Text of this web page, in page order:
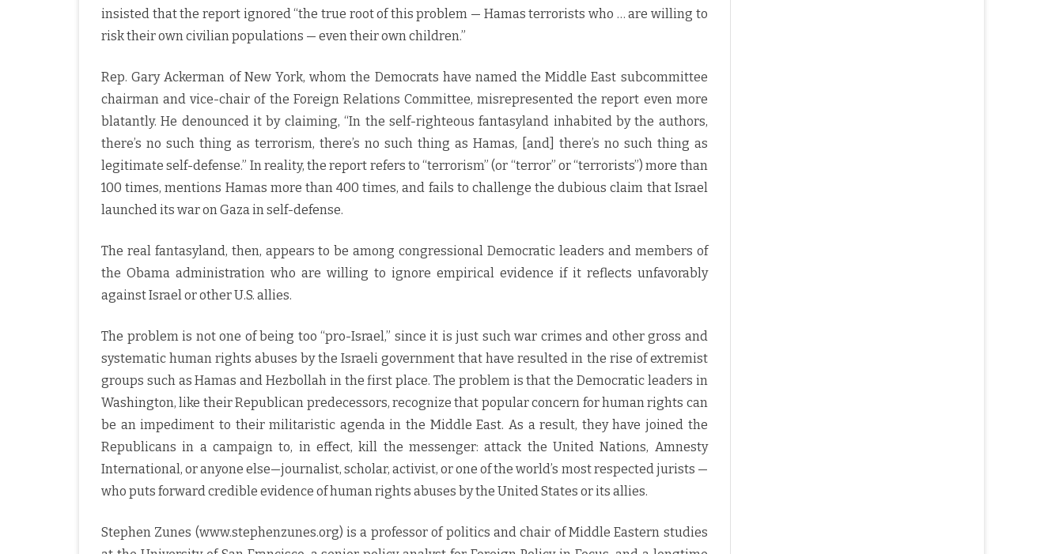
insisted that the report ignored “the true root of this problem — Hamas terrorists who … are willing to
risk their own civilian populations — even their own children.”
Rep. Gary Ackerman of New York, whom the Democrats have named the Middle East subcommittee
chairman and vice-chair of the Foreign Relations Committee, misrepresented the report even more
blatantly. He denounced it by claiming, “In the self-righteous fantasyland inhabited by the authors,
there’s no such thing as terrorism, there’s no such thing as Hamas, [and] there’s no such thing as
legitimate self-defense.” In reality, the report refers to “terrorism” (or “terror” or “terrorists”) more than
100 times, mentions Hamas more than 400 times, and fails to challenge the dubious claim that Israel
launched its war on Gaza in self-defense.
The real fantasyland, then, appears to be among congressional Democratic leaders and members of
the Obama administration who are willing to ignore empirical evidence if it reflects unfavorably
against Israel or other U.S. allies.
The problem is not one of being too “pro-Israel,” since it is just such war crimes and other gross and
systematic human rights abuses by the Israeli government that have resulted in the rise of extremist
groups such as Hamas and Hezbollah in the first place. The problem is that the Democratic leaders in
Washington, like their Republican predecessors, recognize that popular concern for human rights can
be an impediment to their militaristic agenda in the Middle East. As a result, they have joined the
Republicans in a campaign to, in effect, kill the messenger: attack the United Nations, Amnesty
International, or anyone else—journalist, scholar, activist, or one of the world’s most respected jurists —
who puts forward credible evidence of human rights abuses by the United States or its allies.
Stephen Zunes (www.stephenzunes.org) is a professor of politics and chair of Middle Eastern studies